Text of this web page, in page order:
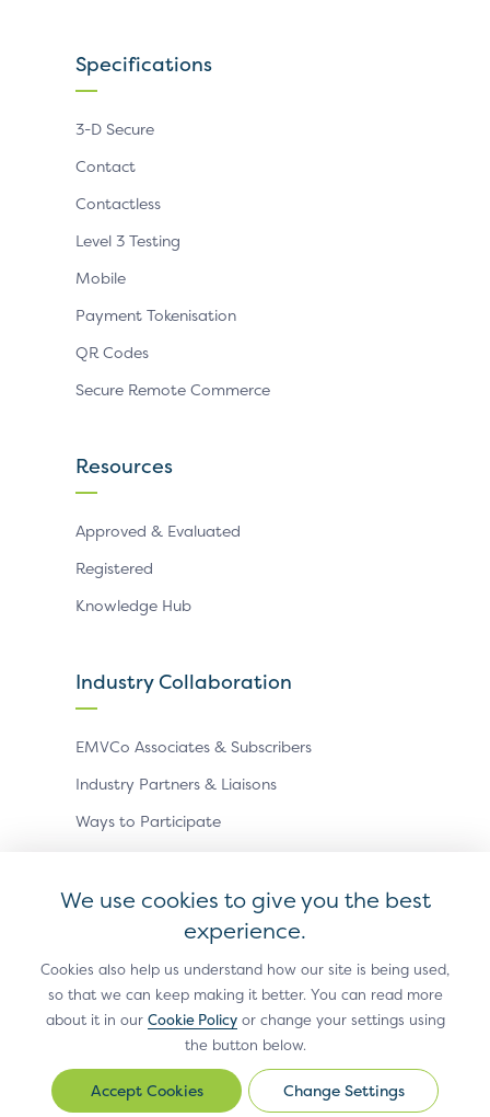
Specifications
3-D Secure
Contact
Contactless
Level 3 Testing
Mobile
Payment Tokenisation
QR Codes
Secure Remote Commerce
Resources
Approved & Evaluated
Registered
Knowledge Hub
Industry Collaboration
EMVCo Associates & Subscribers
Industry Partners & Liaisons
Ways to Participate
Privacy PolicyAccessibility Statement
Terms of UseSitemapCookie Settings
EMV ® is a registered trademark in the U.S. and other
countries and an unregistered trademark elsewhere.
The EMV trademark is owned by EMVCo, LLC.
© Copyright 2026 EMVCo
We use cookies to give you the best
experience.
Cookies also help us understand how our site is being used,
so that we can keep making it better. You can read more
about it in our Cookie Policyor change your settings using
the button below.
Change
Change Settings